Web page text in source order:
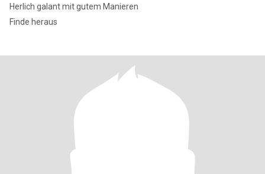
Herlich galant mit gutem Manieren
Finde heraus